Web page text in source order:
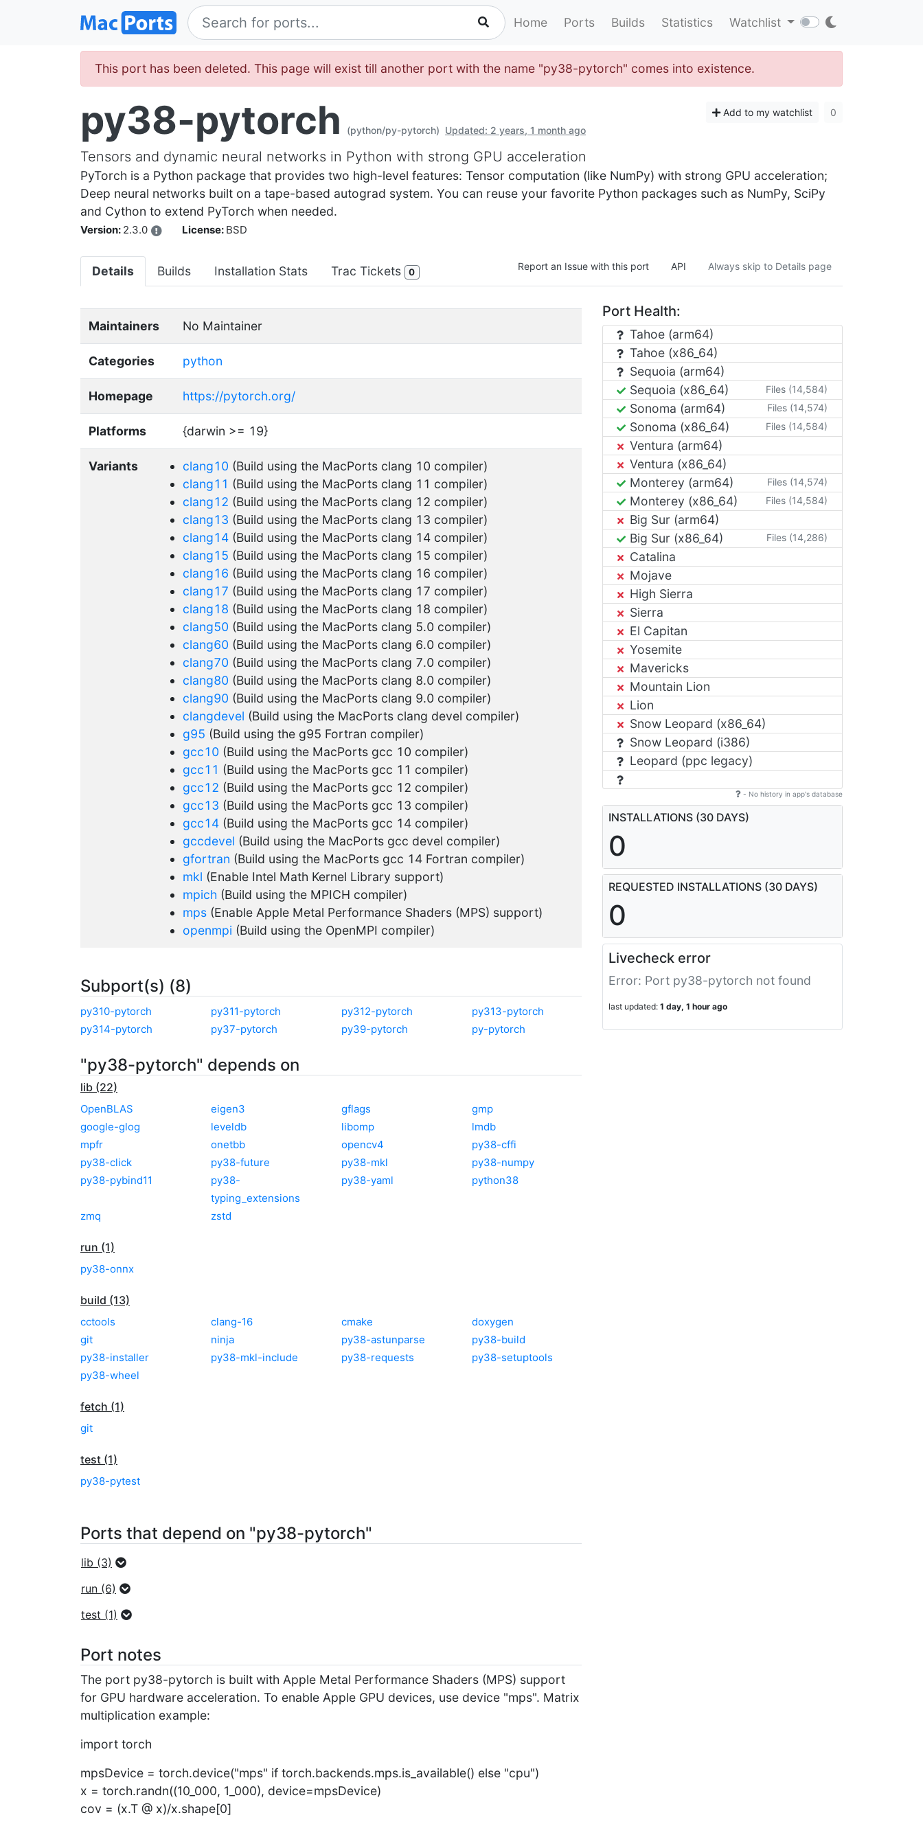
Home Ports Builds Statistics Watchlist
This port has been deleted. This page will exist till another port with the name "py38-pytorch" comes into existence.
py38-pytorch (python/py-pytorch) Updated: 2 years, 1 month ago
Add to my watchlist 0
Tensors and dynamic neural networks in Python with strong GPU acceleration
PyTorch is a Python package that provides two high-level features: Tensor computation (like NumPy) with strong GPU acceleration;
Deep neural networks built on a tape-based autograd system. You can reuse your favorite Python packages such as NumPy, SciPy
and Cython to extend PyTorch when needed.
Version: 2.3.0 License: BSD
Details Builds Installation Stats Trac Tickets 0 Report an Issue with this port API Always skip to Details page
Maintainers No Maintainer
Categories python
Homepage https://pytorch.org/
Platforms {darwin >= 19}
Variants clang10 (Build using the MacPorts clang 10 compiler)
clang11 (Build using the MacPorts clang 11 compiler)
clang12 (Build using the MacPorts clang 12 compiler)
clang13 (Build using the MacPorts clang 13 compiler)
clang14 (Build using the MacPorts clang 14 compiler)
clang15 (Build using the MacPorts clang 15 compiler)
clang16 (Build using the MacPorts clang 16 compiler)
clang17 (Build using the MacPorts clang 17 compiler)
clang18 (Build using the MacPorts clang 18 compiler)
clang50 (Build using the MacPorts clang 5.0 compiler)
clang60 (Build using the MacPorts clang 6.0 compiler)
clang70 (Build using the MacPorts clang 7.0 compiler)
clang80 (Build using the MacPorts clang 8.0 compiler)
clang90 (Build using the MacPorts clang 9.0 compiler)
clangdevel (Build using the MacPorts clang devel compiler)
g95 (Build using the g95 Fortran compiler)
gcc10 (Build using the MacPorts gcc 10 compiler)
gcc11 (Build using the MacPorts gcc 11 compiler)
gcc12 (Build using the MacPorts gcc 12 compiler)
gcc13 (Build using the MacPorts gcc 13 compiler)
gcc14 (Build using the MacPorts gcc 14 compiler)
gccdevel (Build using the MacPorts gcc devel compiler)
gfortran (Build using the MacPorts gcc 14 Fortran compiler)
mkl (Enable Intel Math Kernel Library support)
mpich (Build using the MPICH compiler)
mps (Enable Apple Metal Performance Shaders (MPS) support)
openmpi (Build using the OpenMPI compiler)
Subport(s) (8)
py310-pytorch py311-pytorch py312-pytorch
py313-pytorch
py314-pytorch
py37-pytorch py39-pytorch py-pytorch
"py38-pytorch" depends on
lib (22)
OpenBLAS eigen3 gflags
gmp
google-glog
leveldb libomp
lmdb
mpfr
onetbb opencv4
py38-cffi
py38-click
py38-future py38-mkl
py38-numpy
py38-pybind11
py38-
typing_extensions
py38-yaml python38
zmq zstd
run (1)
py38-onnx
build (13)
cctools clang-16 cmake
doxygen
git
ninja py38-astunparse
py38-build
py38-installer
py38-mkl-include py38-requests
py38-setuptools
py38-wheel
fetch (1)
git
test (1)
py38-pytest
Ports that depend on "py38-pytorch"
lib (3)
run (6)
test (1)
Port notes
The port py38-pytorch is built with Apple Metal Performance Shaders (MPS) support
for GPU hardware acceleration. To enable Apple GPU devices, use device "mps". Matrix
multiplication example:
import torch
mpsDevice = torch.device("mps" if torch.backends.mps.is_available() else "cpu")
x = torch.randn((10_000, 1_000), device=mpsDevice)
cov = (x.T @ x)/x.shape[0]
Port Health:
Tahoe (arm64)
Tahoe (x86_64)
Sequoia (arm64)
Sequoia (x86_64)
Files (14,584)
Sonoma (arm64) Files (14,574)
Sonoma (x86_64) Files (14,584)
Ventura (arm64)
Ventura (x86_64)
Monterey (arm64)
Files (14,574)
Monterey (x86_64) Files (14,584)
Big Sur (arm64)
Big Sur (x86_64)
Files (14,286)
Catalina
Mojave
High Sierra
Sierra
El Capitan
Yosemite
Mavericks
Mountain Lion
Lion
Snow Leopard (x86_64)
Snow Leopard (i386)
Leopard (ppc legacy)
- No history in app's database
INSTALLATIONS (30 DAYS)
0
REQUESTED INSTALLATIONS (30 DAYS)
0
Livecheck error
Error: Port py38-pytorch not found
last updated: 1 day, 1 hour ago